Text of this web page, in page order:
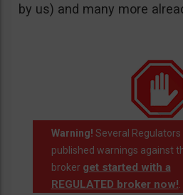
by us) and many more
Warning! Several Regulators
published warnings against
broker get started with a
REGULATED broker now!.